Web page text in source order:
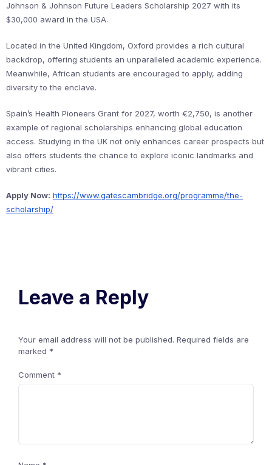
Johnson & Johnson Future Leaders Scholarship 2027 with its
$30,000 award in the USA.
Located in the United Kingdom, Oxford provides a rich cultural
backdrop, offering students an unparalleled academic experience.
Meanwhile, African students are encouraged to apply, adding
diversity to the enclave.
Spain’s Health Pioneers Grant for 2027, worth €2,750, is another
example of regional scholarships enhancing global education
access. Studying in the UK not only enhances career prospects but
also offers students the chance to explore iconic landmarks and
vibrant cities.
Apply Now: https://www.gatescambridge.org/programme/the-
scholarship/
Leave a Reply
Your email address will not be published. Required fields are
marked *
Comment *